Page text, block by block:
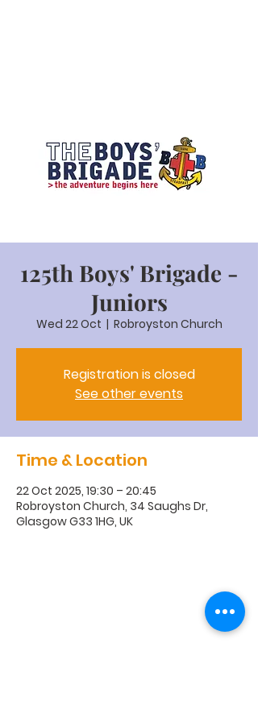
125th Boys' Brigade -
Juniors
Wed 22 Oct
  |
Robroyston Church
Registration is closed
See other events
Time & Location
22 Oct 2025, 19:30 – 20:45
Robroyston Church, 34 Saughs Dr,
Glasgow G33 1HG, UK